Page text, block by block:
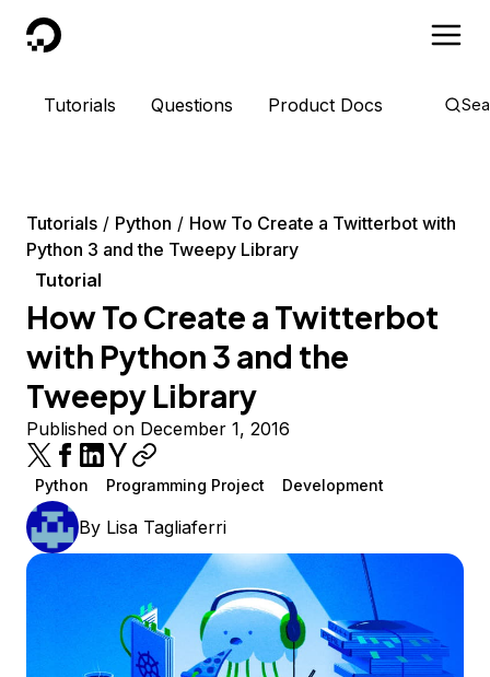
DigitalOcean
Tutorials Questions Product Docs
Tutorials Python
How To Create a Twitterbot with
Python 3 and the Tweepy Library
Tutorial
How To Create a Twitterbot
with Python 3 and the
Tweepy Library
Published on December 1, 2016
Python Programming Project Development
By Lisa Tagliaferri